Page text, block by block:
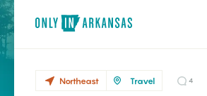
Northeast Travel 4